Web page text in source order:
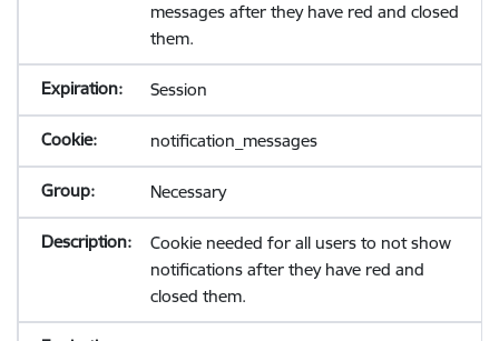
messages after they have red and closed
them.
Session
notification_messages
Necessary
Cookie needed for all users to not show
notifications after they have red and
closed them.